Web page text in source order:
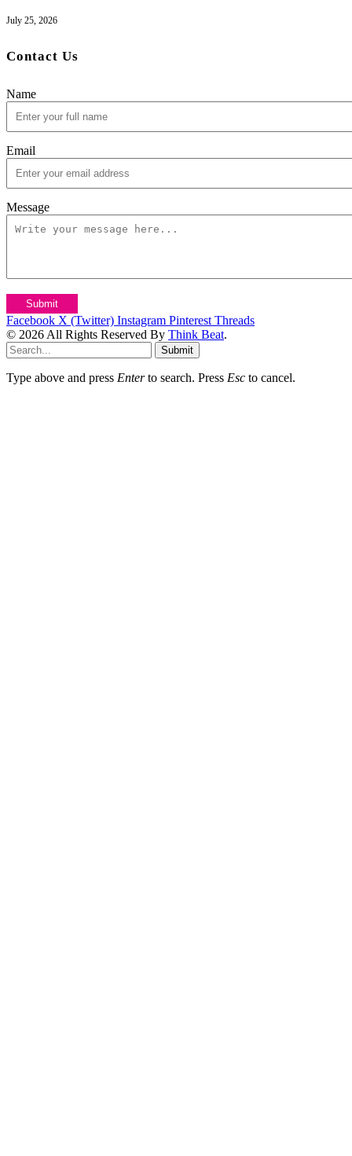
July 25, 2026
Contact Us
Name
Email
Message
Submit
Facebook X (Twitter) Instagram Pinterest Threads
© 2026 All Rights Reserved By Think Beat.
Submit
Type above and press Enterto search. Press Esc to cancel.